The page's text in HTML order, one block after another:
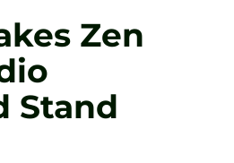
Zen
Stand